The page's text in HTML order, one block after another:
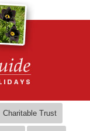
Charitable Trust